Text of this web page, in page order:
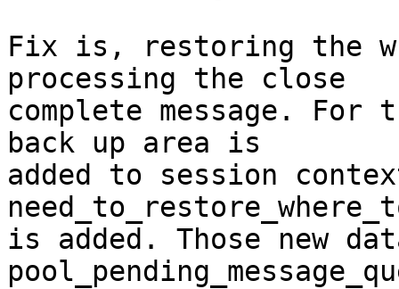
Fix is, restoring the
processing the close
complete message. For
back up area is
added to session
is added. Those new